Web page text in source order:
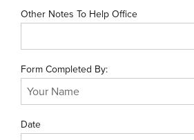
Other Notes To Help Office
Form Completed By:
Date